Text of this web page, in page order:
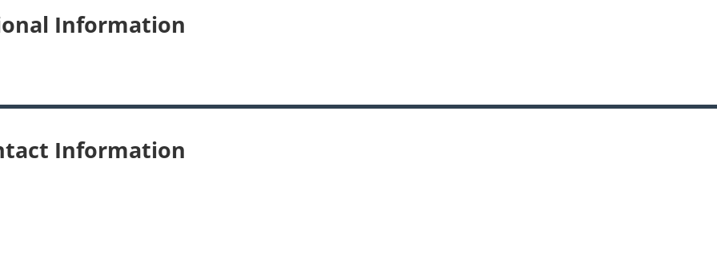
Information
Information